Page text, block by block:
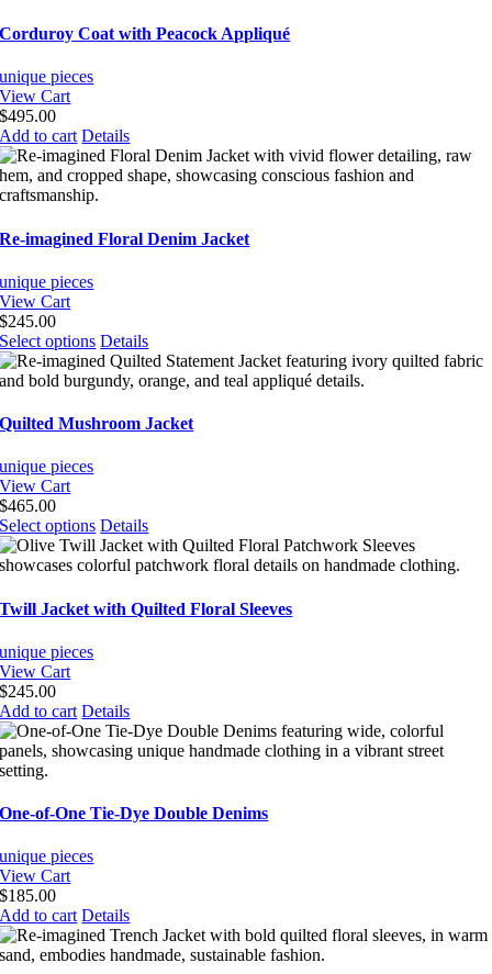
variants.
chosen
on
the
product
Corduroy Coat with Peacock Appliqué
unique pieces
View Cart
$495.00
Add to cart Details
Re-imagined Floral Denim Jacket
unique pieces
View Cart
$245.00
Select options This
product
has
variants.
chosen
on
the
product
Details
Quilted Mushroom Jacket
unique pieces
View Cart
$465.00
Select options This
product
has
variants.
The
chosen
on
the
product
Details
Twill Jacket with Quilted Floral Sleeves
unique pieces
View Cart
$245.00
Add to cart Details
One-of-One Tie-Dye Double Denims
unique pieces
View Cart
$185.00
Add to cart Details